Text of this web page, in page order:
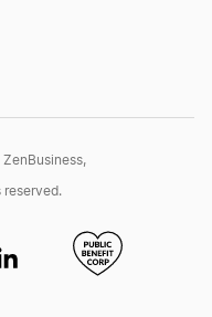
reserved.